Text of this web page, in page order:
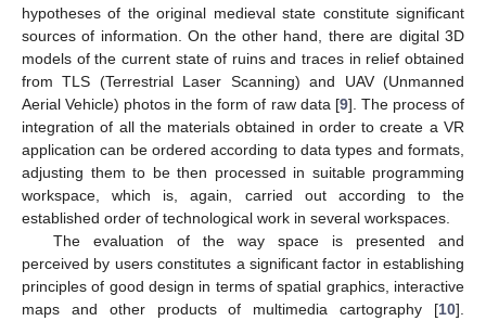
hypotheses of the original medieval state constitute significant
sources of information. On the other hand, there are digital 3D
models of the current state of ruins and traces in relief obtained
from TLS (Terrestrial Laser Scanning) and UAV (Unmanned
Aerial Vehicle) photos in the form of raw data [9]. The process of
integration of all the materials obtained in order to create a VR
application can be ordered according to data types and formats,
adjusting them to be then processed in suitable programming
workspace, which is, again, carried out according to the
established order of technological work in several workspaces.
The evaluation of the way space is presented and
perceived by users constitutes a significant factor in establishing
principles of good design in terms of spatial graphics, interactive
maps and other products of multimedia cartography [10].